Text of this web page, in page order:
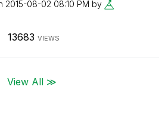
‎2015-08-02 08:10 PM by
13683 VIEWS
View All ≫